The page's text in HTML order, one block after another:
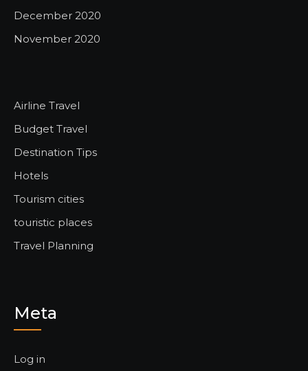
December 2020
November 2020
Airline Travel
Budget Travel
Destination Tips
Hotels
Tourism cities
touristic places
Travel Planning
Meta
Log in